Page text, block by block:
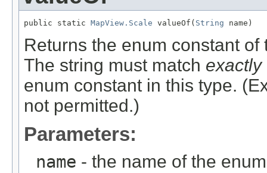
public static MapView.Scale valueOf( String name)
Returns the enum constant
The string must match exactly
enum constant in this type.
not permitted.)
Parameters:
name - the name of the